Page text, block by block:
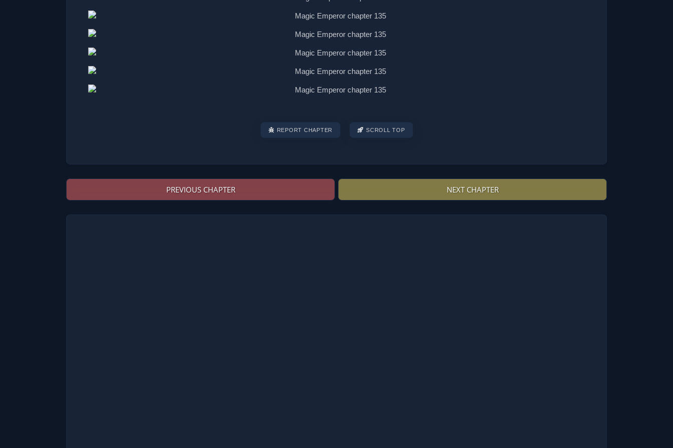
REPORT CHAPTER SCROLL TOP
Post
navigation
PREVIOUS CHAPTER NEXT CHAPTER